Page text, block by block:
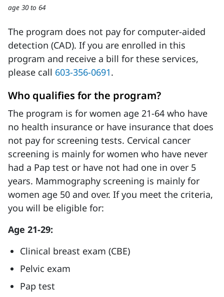
age 30 to 64
The program does not pay for computer-aided
detection (CAD). If you are enrolled in this
program and receive a bill for these services,
please call 603-356-0691.
Who qualifies for the program?
The program is for women age 21-64 who have
no health insurance or have insurance that does
not pay for screening tests. Cervical cancer
screening is mainly for women who have never
had a Pap test or have not had one in over 5
years. Mammography screening is mainly for
women age 50 and over. If you meet the criteria,
you will be eligible for:
Age 21-29:
Clinical breast exam (CBE)
Pelvic exam
Pap test